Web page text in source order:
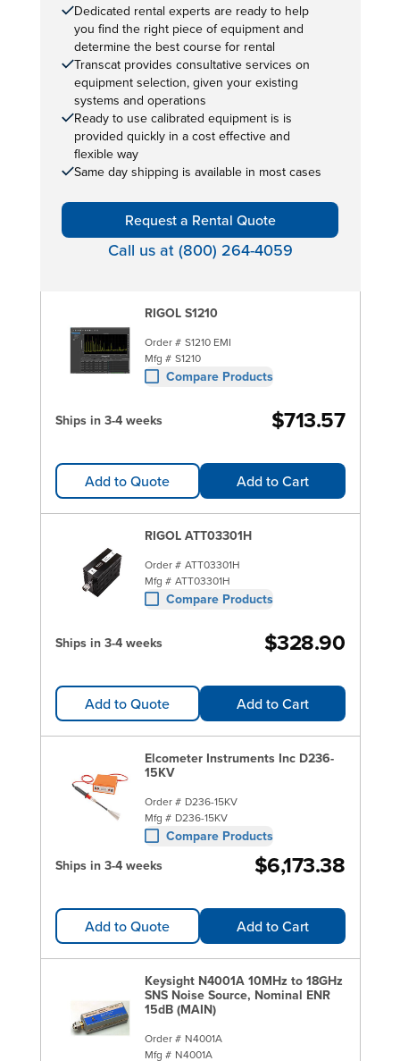
Dedicated rental experts are ready to help
you find the right piece of equipment and
determine the best course for rental
Transcat provides consultative services on
equipment selection, given your existing
systems and operations
Ready to use calibrated equipment is is
provided quickly in a cost effective and
flexible way
Same day shipping is available in most cases
Request a Rental Quote
Call us at (800) 264-4059
RIGOL S1210
Order # S1210 EMI
Mfg # S1210
Compare Products
Ships in 3-4 weeks $713.57
Add to Quote Add to Cart
RIGOL ATT03301H
Order # ATT03301H
Mfg # ATT03301H
Compare Products
Ships in 3-4 weeks $328.90
Add to Quote Add to Cart
Elcometer Instruments Inc D236-
15KV
Order # D236-15KV
Mfg # D236-15KV
Compare Products
Ships in 3-4 weeks
$6,173.38
Add to Quote Add to Cart
Keysight N4001A 10MHz to 18GHz
SNS Noise Source, Nominal ENR
15dB (MAIN)
Order # N4001A
Mfg # N4001A